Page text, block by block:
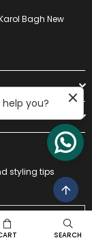
Bagh New
styling tips
SEARCH
help you?